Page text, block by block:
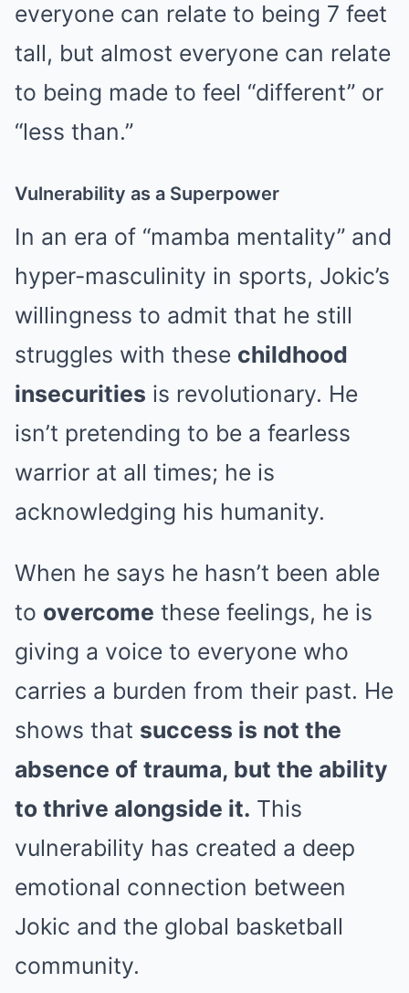
everyone can relate to being 7 feet
tall, but almost everyone can relate
to being made to feel “different” or
“less than.”
Vulnerability as a Superpower
In an era of “mamba mentality” and
hyper-masculinity in sports, Jokic’s
willingness to admit that he still
struggles with these childhood
insecurities is revolutionary. He
isn’t pretending to be a fearless
warrior at all times; he is
acknowledging his humanity.
When he says he hasn’t been able
to overcome these feelings, he is
giving a voice to everyone who
carries a burden from their past. He
shows that success is not the
absence of trauma, but the ability
to thrive alongside it. This
vulnerability has created a deep
emotional connection between
Jokic and the global basketball
community.